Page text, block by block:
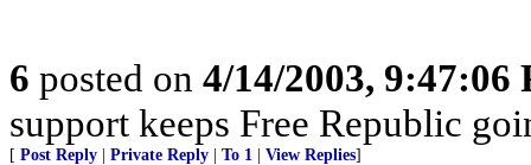
6 posted on 4/14/2003, 9:47:06
support keeps Free Republic
[ Post Reply Private Reply To 1 View Replies]